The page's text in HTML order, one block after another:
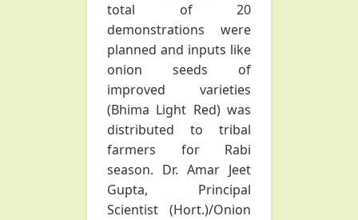
total of 20
demonstrations were
planned and inputs like
onion seeds of
improved varieties
(Bhima Light Red) was
distributed to tribal
farmers for Rabi
season. Dr. Amar Jeet
Gupta, Principal
Scientist (Hort.)/Onion